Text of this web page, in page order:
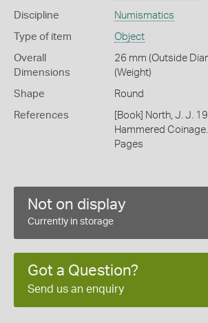
Discipline Numismatics
Type of item Object
Overall
Dimensions
26 mm (Outside
(Weight)
Shape Round
References
[Book] North, J. J.
Hammered
Pages
Not on display
Currently in storage
Got a Question?
Send us an enquiry